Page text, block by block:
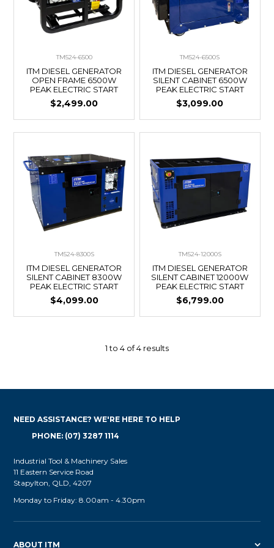
TM524-6500
ITM DIESEL GENERATOR
OPEN FRAME 6500W
PEAK ELECTRIC START
$2,499.00
TM524-6500S
ITM DIESEL GENERATOR
SILENT CABINET 6500W
PEAK ELECTRIC START
$3,099.00
TM524-8300S
ITM DIESEL GENERATOR
SILENT CABINET 8300W
PEAK ELECTRIC START
$4,099.00
TM524-12000S
ITM DIESEL GENERATOR
SILENT CABINET 12000W
PEAK ELECTRIC START
$6,799.00
1to 4 of4 results
ABOUT ITM
NEED ASSISTANCE? WE'RE HERE TO HELP
PHONE: (07) 3287 1114
Industrial Tool & Machinery Sales
11 Eastern Service Road
Stapylton, QLD, 4207
Monday to Friday: 8.00am - 4.30pm